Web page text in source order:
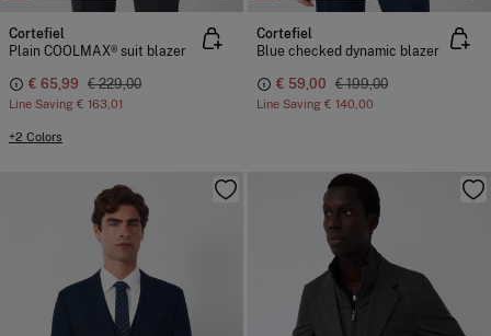
Cortefiel
Plain COOLMAX® suit blazer
€ 65,99 € 229,00
Line Saving € 163,01
+2 Colors
Cortefiel
Blue checked dynamic blazer
€ 59,00 € 199,00
Line Saving € 140,00